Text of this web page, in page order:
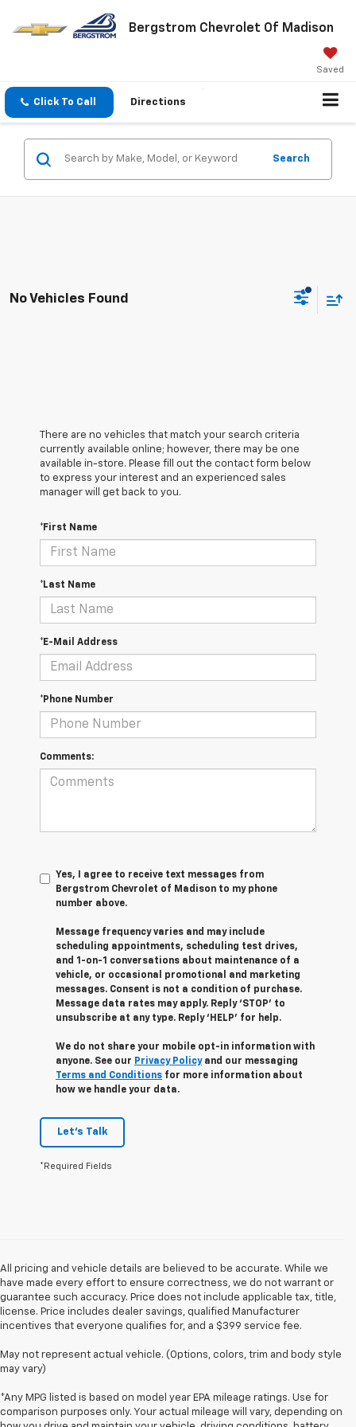
Bergstrom Chevrolet Of Madison
Saved
Click To Call Directions
Search
No Vehicles Found
There are no vehicles that match your search criteria
currently available online; however, there may be one
available in-store. Please fill out the contact form below
to express your interest and an experienced sales
manager will get back to you.
*First Name
*Last Name
*E-Mail Address
*Phone Number
Comments:
Yes, I agree to receive text messages from
Bergstrom Chevrolet of Madison to my phone
number above.
Message frequency varies and may include
scheduling appointments, scheduling test drives,
and 1-on-1 conversations about maintenance of a
vehicle, or occasional promotional and marketing
messages. Consent is not a condition of purchase.
Message data rates may apply. Reply ‘STOP’ to
unsubscribe at any type. Reply ‘HELP’ for help.
We do not share your mobile opt-in information with
anyone. See our Privacy Policyand our messaging
Terms and Conditions for more information about
how we handle your data.
Let's Talk
*Required Fields
All pricing and vehicle details are believed to be accurate. While we
have made every effort to ensure correctness, we do not warrant or
guarantee such accuracy. Price does not include applicable tax, title,
license. Price includes dealer savings, qualified Manufacturer
incentives that everyone qualifies for, and a $399 service fee.
May not represent actual vehicle. (Options, colors, trim and body style
may vary)
*Any MPG listed is based on model year EPA mileage ratings. Use for
comparison purposes only. Your actual mileage will vary, depending on